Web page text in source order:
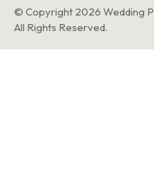
© Copyright 2026 Wedding
All Rights Reserved.